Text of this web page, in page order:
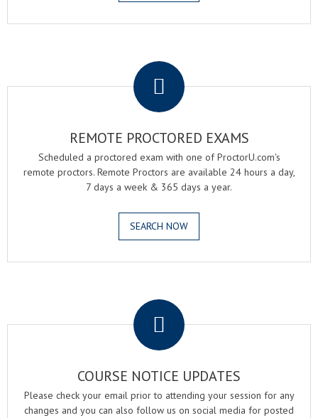
REMOTE PROCTORED EXAMS
Scheduled a proctored exam with one of ProctorU.com's
remote proctors. Remote Proctors are available 24 hours a day,
7 days a week & 365 days a year.
SEARCH NOW
COURSE NOTICE UPDATES
Please check your email prior to attending your session for any
changes and you can also follow us on social media for posted